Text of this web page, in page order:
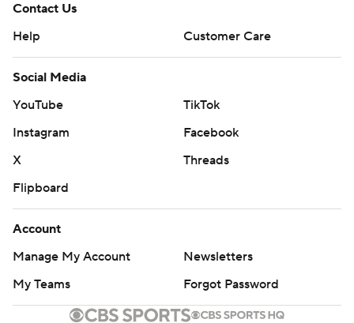
Contact Us
Help
Customer Care
Social Media
YouTube
TikTok
Instagram
Facebook
X
Threads
Flipboard
Account
Manage My Account
Newsletters
My Teams
Forgot Password